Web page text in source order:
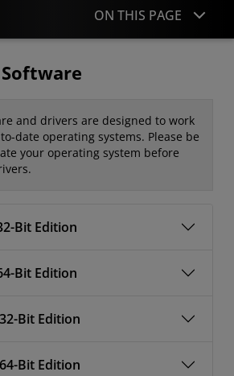
ON THIS PAGE
Contact
and drivers are designed to work
date operating systems. Please be
your operating system before
Bit Edition
Bit Edition
Bit Edition
Bit Edition